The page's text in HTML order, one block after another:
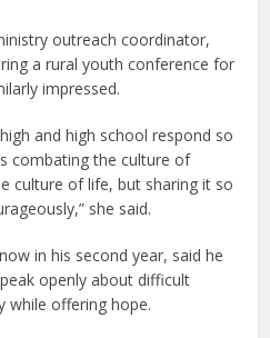
outreach coordinator,
a rural youth conference for
impressed.
and high school respond so
combating the culture of
culture of life, but sharing it so
she said.
in his second year, said he
openly about difficult
while offering hope.